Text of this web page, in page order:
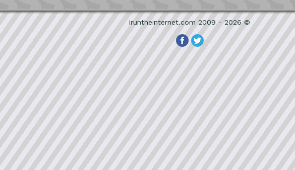
iruntheinternet.com 2009 - 2026 ©